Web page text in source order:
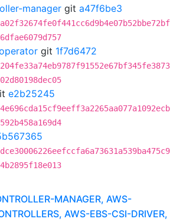
manager git a47f6be3
git 1f7d6472
e2b25245
MANAGER, AWS-
AWS-EBS-CSI-DRIVER,